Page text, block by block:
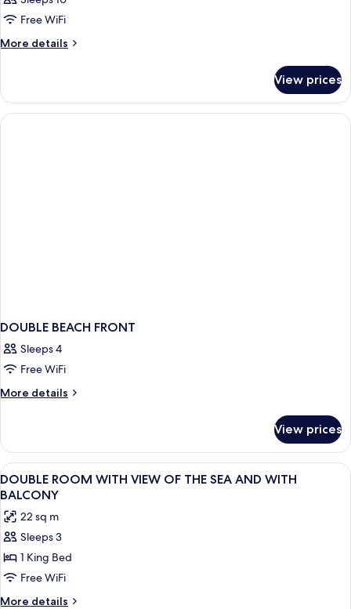
Free WiFi
More details
More
STANDARD
View prices
DOUBLE BEACH FRONT
Sleeps 4
Free WiFi
More details
More
BEACH
FRONT
View prices
View
all
photos
for
DOUBLE
ROOM
WITH
VIEW
Minibar, in-room safe, desk, WiFi
16
DOUBLE ROOM WITH VIEW OF THE SEA AND WITH
BALCONY
22 sq m
Sleeps 3
1 King Bed
Free WiFi
More details
More